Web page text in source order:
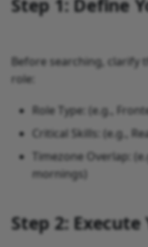
Step 1: Define
Before searching, clarify
role:
Role Type: (e.g.,
Critical Skills: (e.g.,
Timezone Overlap:
mornings)
Step 2: